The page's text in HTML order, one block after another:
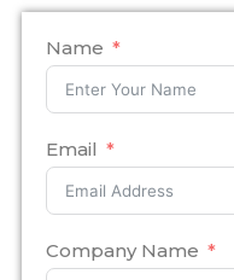
Name
Email
Company Name